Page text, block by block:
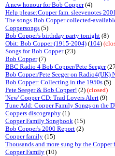
A new honour for Bob Copper(4)
Help please:Copper fam. sleevenotes
The songs Bob Copper collected-
Coppersongs (5)
Bob Copper's birthday party tonight (8)
Obit: Bob Copper (1915-2004) (104)
Songs for Bob Copper(23)
Bob Copper(7)
BBC Radio 4 Bob Copper/Pete Seeger
Bob Copper/Pete Seeger on Radio4(UK)
Bob Copper: Collecting in the 1950s (5)
Pete Seeger & Bob Copper! (2) (closed)
'New' Copper CD: Trad Lovers Alert (9)
Tune Add: Copper Family Songs on the
Coppers discography (1)
Copper Family Songbook (15)
Bob Copper's 2000 Report (2)
Copper family (15)
Thousands and more sung by the Copper
Copper Family (10)